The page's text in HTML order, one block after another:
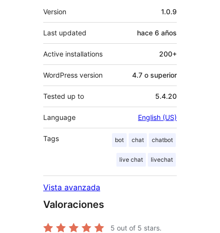
Meta
Version 1.0.9
Last updated hace 6 años
Active installations 200+
WordPress version 4.7 o superior
Tested up to 5.4.20
Language English (US)
Tags bot chat chatbot
live chat livechat
Vista avanzada
Valoraciones
5 out of 5 stars.